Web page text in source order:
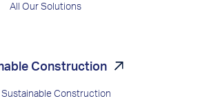
All Our Solutions
Construction
Sustainable Construction